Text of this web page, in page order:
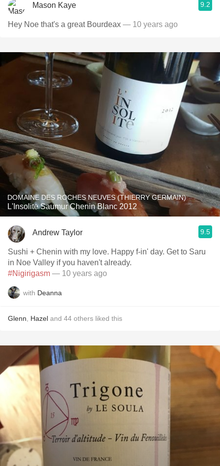
Mason Kaye 9.2
Hey Noe that's a great Bourdeax — 10 years ago
DOMAINE DES ROCHES NEUVES (THIERRY GERMAIN)
L'Insolite Saumur Chenin Blanc 2012
Andrew Taylor 9.5
Sushi + Chenin with my love. Happy f-in' day. Get to Saru
in Noe Valley if you haven't already.
#Nigirigasm — 10 years ago
with Deanna
Glenn Hazel and 44 others liked this